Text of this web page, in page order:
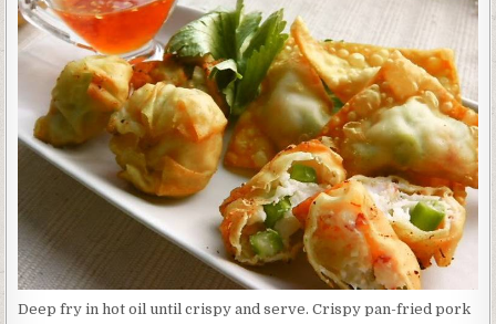
Deep fry in hot oil until crispy and serve. Crispy pan-fried pork